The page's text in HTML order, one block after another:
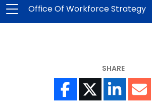
Office Of Workforce Strategy
SHARE